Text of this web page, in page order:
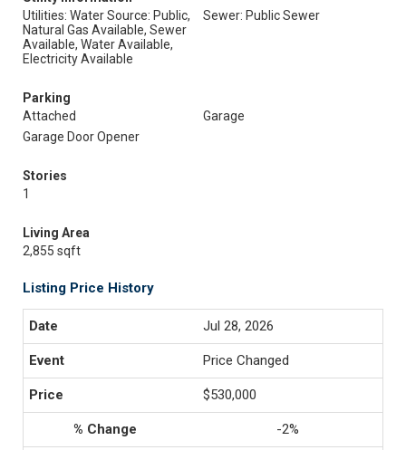
Utilities: Water Source: Public,
Natural Gas Available, Sewer
Available, Water Available,
Electricity Available
Sewer: Public Sewer
Parking
Attached
Garage
Garage Door Opener
Stories
1
Living Area
2,855 sqft
Listing Price History
Jul 28, 2026
Price Changed
$530,000
-2%